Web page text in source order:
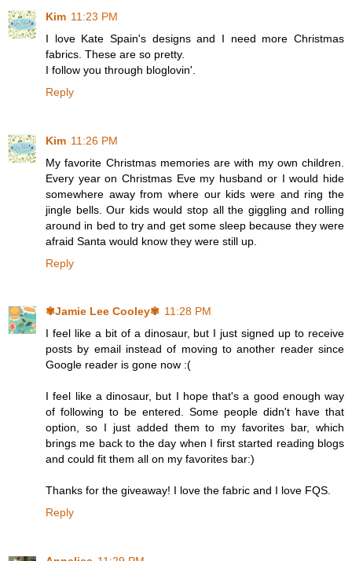
Kim 11:23 PM
I love Kate Spain's designs and I need more Christmas
fabrics. These are so pretty.
I follow you through bloglovin'.
Reply
Kim 11:26 PM
My favorite Christmas memories are with my own children.
Every year on Christmas Eve my husband or I would hide
somewhere away from where our kids were and ring the
jingle bells. Our kids would stop all the giggling and rolling
around in bed to try and get some sleep because they were
afraid Santa would know they were still up.
Reply
✾Jamie Lee Cooley✾ 11:28 PM
I feel like a bit of a dinosaur, but I just signed up to receive
posts by email instead of moving to another reader since
Google reader is gone now :(
I feel like a dinosaur, but I hope that's a good enough way
of following to be entered. Some people didn't have that
option, so I just added them to my favorites bar, which
brings me back to the day when I first started reading blogs
and could fit them all on my favorites bar:)
Thanks for the giveaway! I love the fabric and I love FQS.
Reply